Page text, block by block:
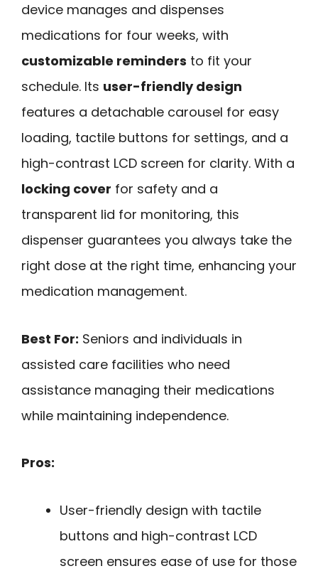
device manages and dispenses
medications for four weeks, with
customizable reminders to fit your
schedule. Its user-friendly design
features a detachable carousel for easy
loading, tactile buttons for settings, and a
high-contrast LCD screen for clarity. With a
locking cover for safety and a
transparent lid for monitoring, this
dispenser guarantees you always take the
right dose at the right time, enhancing your
medication management.
Best For: Seniors and individuals in
assisted care facilities who need
assistance managing their medications
while maintaining independence.
Pros:
User-friendly design with tactile
buttons and high-contrast LCD
screen ensures ease of use for those